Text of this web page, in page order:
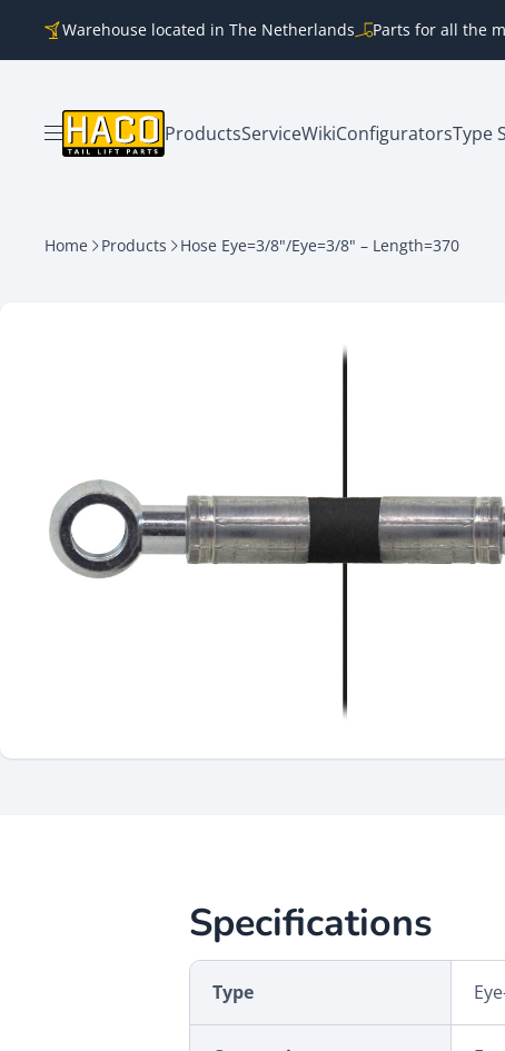
Warehouse located in The Netherlands Parts for all the
Open menu
ProductsServiceWikiConfiguratorsType
Home Products Hose Eye=3/8"/Eye=3/8" – Length=370
Specifications
Type